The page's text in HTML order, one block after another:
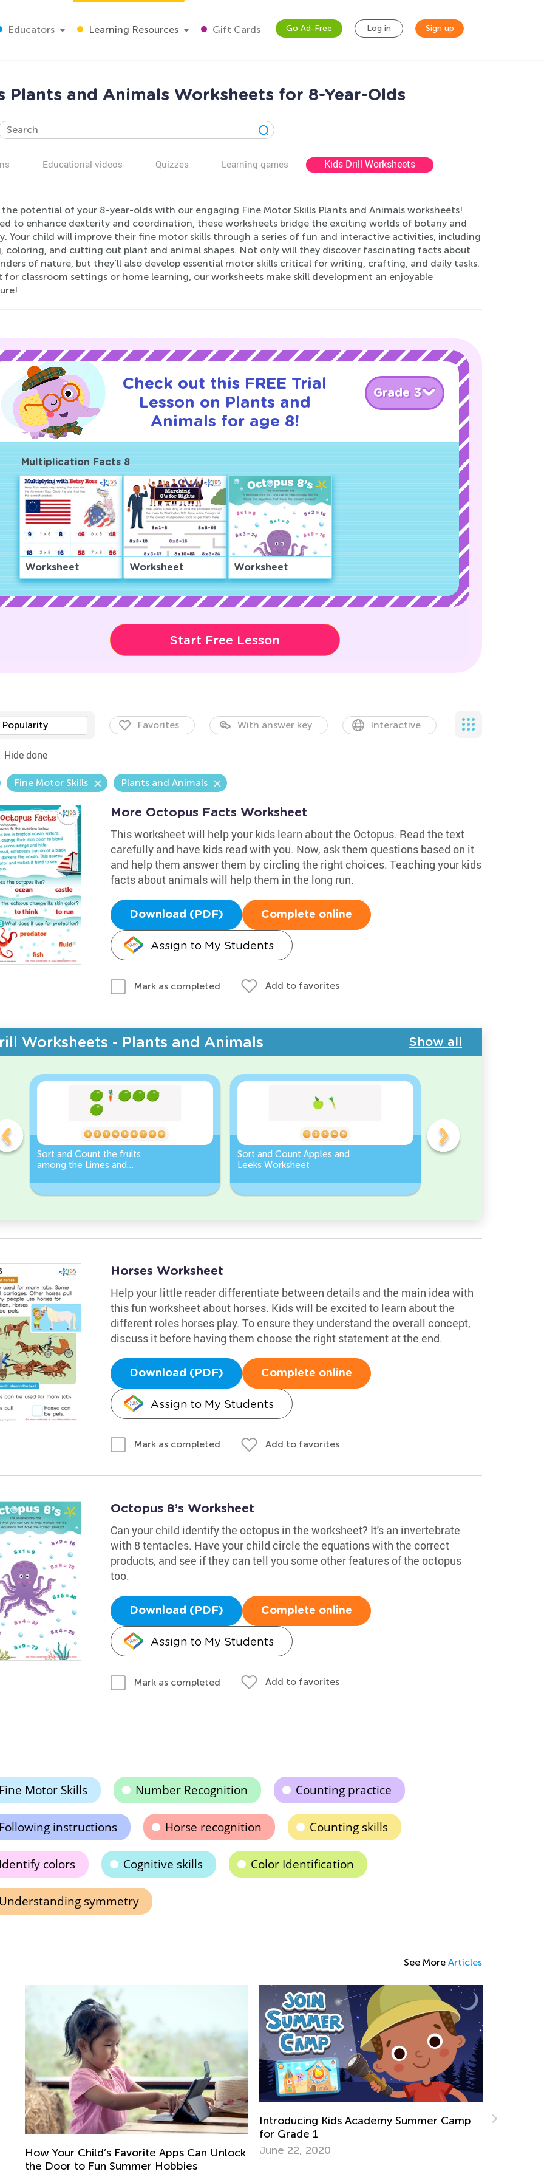
Educators Learning Resources Gift Cards Go Ad-Free Log in Sign up
Plants and Animals Worksheets for 8-Year-Olds
Educational videos Quizzes Learning games Kids Drill Worksheets
potential of your 8-year-olds with our engaging Fine Motor Skills Plants and Animals worksheets!
to enhance dexterity and coordination, these worksheets bridge the exciting worlds of botany and
Your child will improve their fine motor skills through a series of fun and interactive activities, including
coloring, and cutting out plant and animal shapes. Not only will they discover fascinating facts about
of nature, but they’ll also develop essential motor skills critical for writing, crafting, and daily tasks.
for classroom settings or home learning, our worksheets make skill development an enjoyable
Check out this FREE Trial
Lesson on Plants and
Animals for age 8!
Grade 3
Multiplication Facts 8
Worksheet Worksheet Worksheet
Start Free Lesson
Popularity Favorites With answer key Interactive
Hide done
Fine Motor Skills Plants and Animals
More Octopus Facts Worksheet
This worksheet will help your kids learn about the Octopus. Read the text
carefully and have kids read with you. Now, ask them questions based on it
and help them answer them by circling the right choices. Teaching your kids
facts about animals will help them in the long run.
Download (PDF) Complete online
Assign to My Students
Mark as completed Add to favorites
Worksheets - Plants and Animals Show all
Sort and Count the fruits
among the Limes and
Sort and Count Apples and
Leeks Worksheet
Sort and Count the fruits
Horses Worksheet
Help your little reader differentiate between details and the main idea with
this fun worksheet about horses. Kids will be excited to learn about the
different roles horses play. To ensure they understand the overall concept,
discuss it before having them choose the right statement at the end.
Download (PDF) Complete online
Assign to My Students
Mark as completed Add to favorites
Octopus 8’s Worksheet
Can your child identify the octopus in the worksheet? It's an invertebrate
with 8 tentacles. Have your child circle the equations with the correct
products, and see if they can tell you some other features of the octopus
too.
Download (PDF) Complete online
Assign to My Students
Mark as completed Add to favorites
Motor Skills Number Recognition Counting practice
instructions Horse recognition Counting skills
colors Cognitive skills Color Identification
symmetry
See More Articles
Introducing Kids Academy Summer Camp
for Grade 1
June 22, 2020
Science. 3rd Grade. Exploring the World of